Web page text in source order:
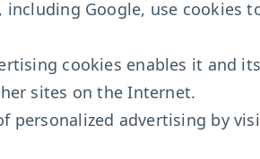
including Google, use cookies
cookies enables it and
sites on the Internet.
personalized advertising by